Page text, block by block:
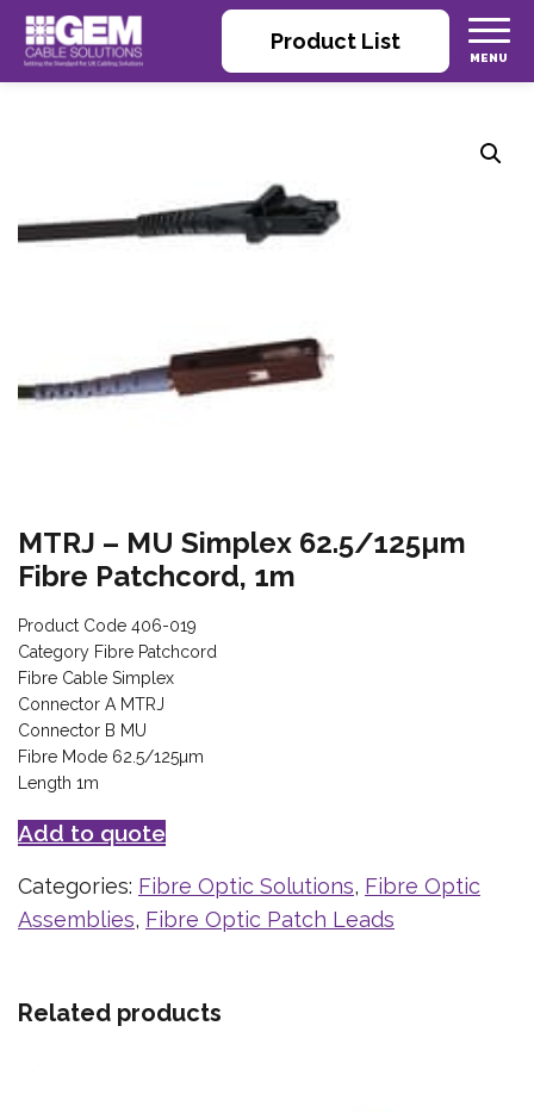
Product List
MTRJ – MU Simplex 62.5/125µm
Fibre Patchcord, 1m
Product Code 406-019
Category Fibre Patchcord
Fibre Cable Simplex
Connector A MTRJ
Connector B MU
Fibre Mode 62.5/125µm
Length 1m
Add to quote
Categories: Fibre Optic Solutions, Fibre Optic
Assemblies, Fibre Optic Patch Leads
Related products